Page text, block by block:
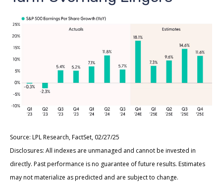
Source: LPL Research, FactSet, 02/27/25
Disclosures: All indexes are unmanaged and cannot be invested in
directly. Past performance is no guarantee of future results. Estimates
may not materialize as predicted and are subject to change.